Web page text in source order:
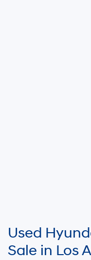
Used
Sale in Los